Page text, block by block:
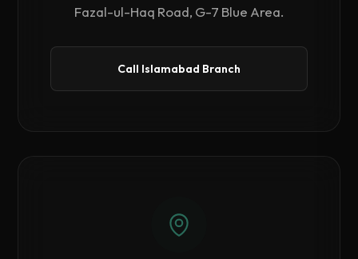
Fazal-ul-Haq Road, G-7 Blue Area.
Call Islamabad Branch